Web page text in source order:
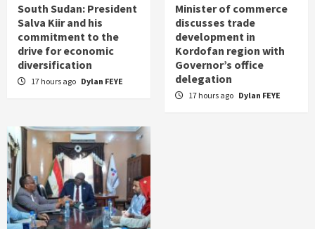
South Sudan: President
Salva Kiir and his
commitment to the
drive for economic
diversification
17 hours ago Dylan FEYE
Minister of commerce
discusses trade
development in
Kordofan region with
Governor’s office
delegation
17 hours ago Dylan FEYE